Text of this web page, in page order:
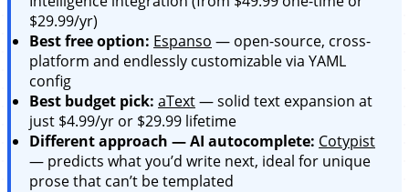
$29.99/yr)
Best free option: Espanso — open-source, cross-
platform and endlessly customizable via YAML
config
Best budget pick: aText— solid text expansion at
just $4.99/yr or $29.99 lifetime
Different approach — AI autocomplete: Cotypist
— predicts what you’d write next, ideal for unique
prose that can’t be templated